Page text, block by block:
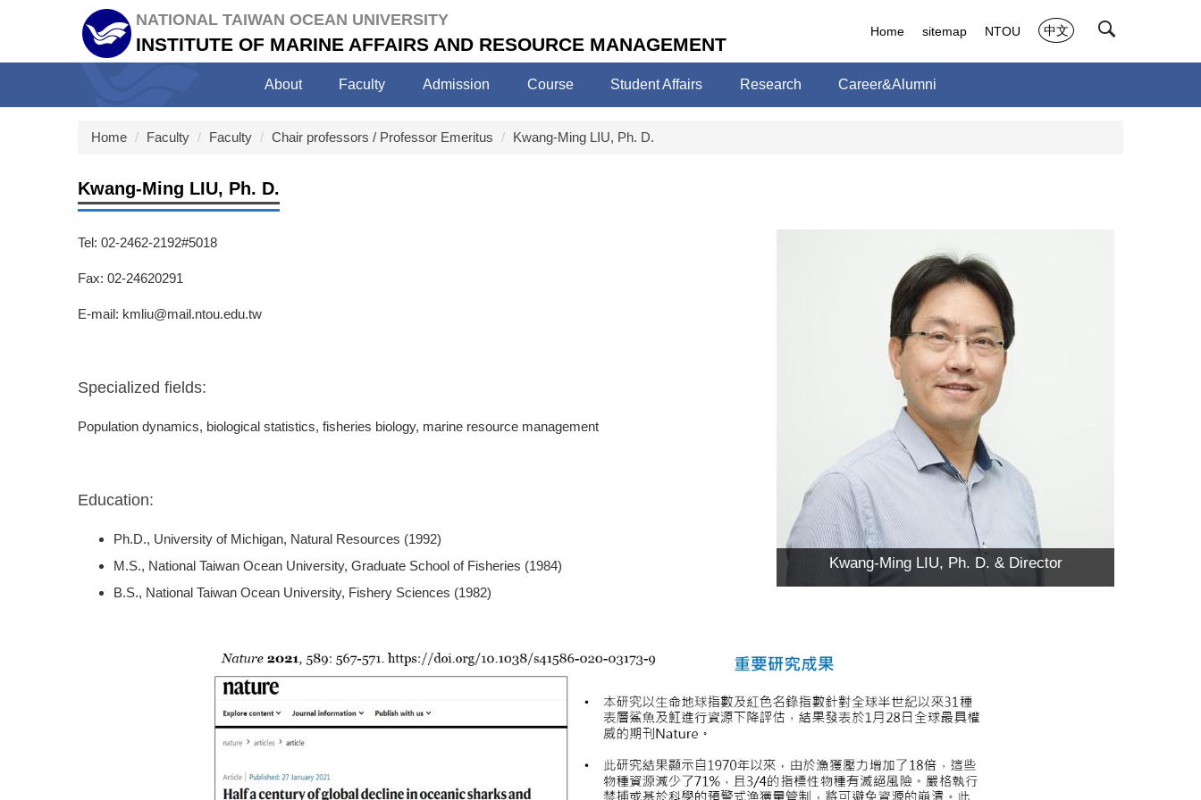
block
NATIONAL TAIWAN OCEAN UNIVERSITY
INSTITUTE OF MARINE AFFAIRS AND RESOURCE MANAGEMENT
About Faculty Admission Course Student Affairs Research Career&Alumni
Home sitemap NTOU 中文
Home Faculty Faculty Chair professors / Professor Emeritus Kwang-Ming LIU, Ph. D.
Kwang-Ming LIU, Ph. D.
Kwang-Ming LIU, Ph. D. & Director
Tel: 02-2462-2192#5018
Fax: 02-24620291
E-mail: kmliu@mail.ntou.edu.tw
Specialized fields:
Population dynamics, biological statistics, fisheries biology, marine resource management
Education:
Ph.D., University of Michigan, Natural Resources (1992)
M.S., National Taiwan Ocean University, Graduate School of Fisheries (1984)
B.S., National Taiwan Ocean University, Fishery Sciences (1982)